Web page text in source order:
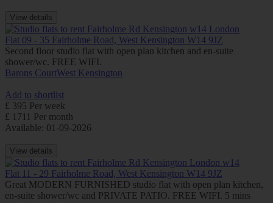
View details
Flat 09 - 35 Fairholme Road, West Kensington W14 9JZ
Second floor studio flat with open plan kitchen and en-suite
shower/wc. FREE WIFI.
Barons CourtWest Kensington
Add to shortlist
£ 395 Per week
£ 1711 Per month
Available: 01-09-2026
View details
Flat 11 - 29 Fairholme Road, West Kensington W14 9JZ
Great MODERN FURNISHED studio flat with open plan kitchen,
en-suite shower/wc and PRIVATE PATIO. FREE WIFI. 5 mins